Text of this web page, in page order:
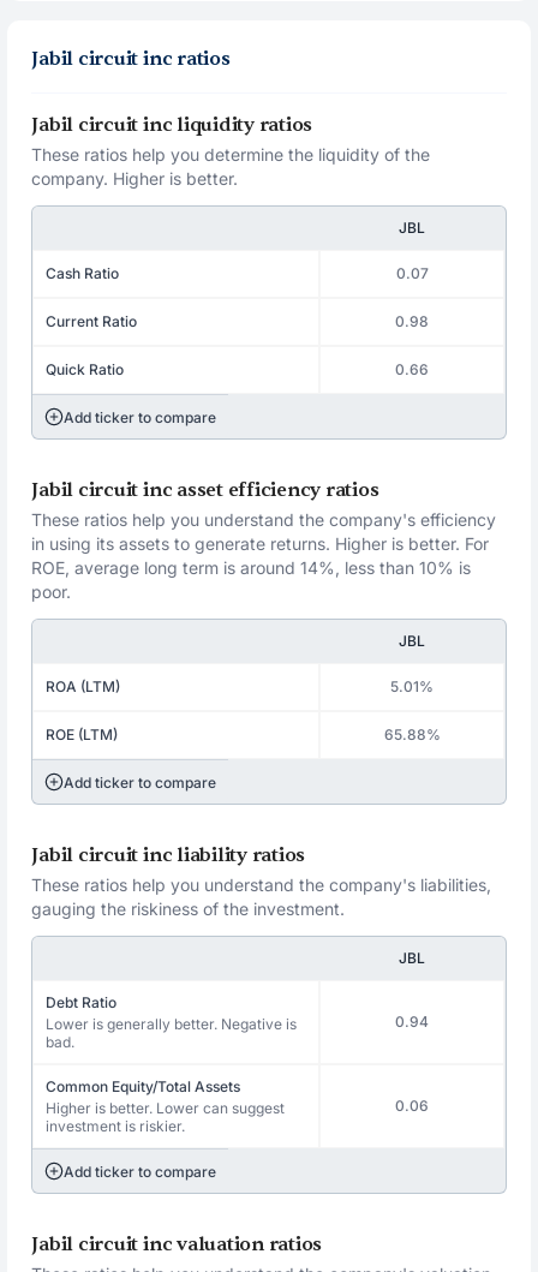
Jabil circuit inc ratios
Jabil circuit inc liquidity ratios
These ratios help you determine the liquidity of the
company. Higher is better.
JBL
Cash Ratio 0.07
Current Ratio 0.98
Quick Ratio 0.66
Add ticker to compare
Jabil circuit inc asset efficiency ratios
These ratios help you understand the company's efficiency
in using its assets to generate returns. Higher is better. For
ROE, average long term is around 14%, less than 10% is
poor.
JBL
ROA (LTM) 5.01%
ROE (LTM) 65.88%
Add ticker to compare
Jabil circuit inc liability ratios
These ratios help you understand the company's liabilities,
gauging the riskiness of the investment.
JBL
Debt Ratio
Lower is generally better. Negative is
bad.
0.94
Common Equity/Total Assets
Higher is better. Lower can suggest
investment is riskier.
0.06
Add ticker to compare
Jabil circuit inc valuation ratios